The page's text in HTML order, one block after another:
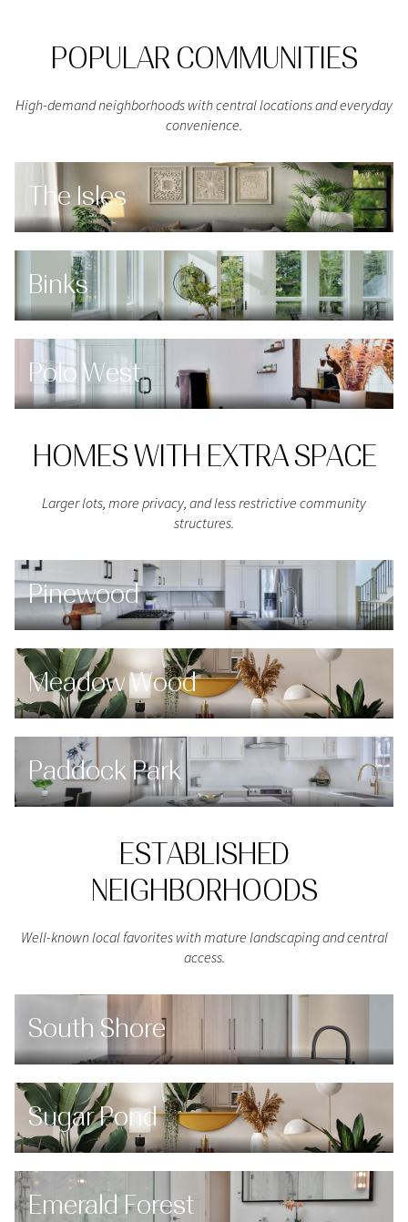
POPULAR COMMUNITIES
High-demand neighborhoods with central locations and everyday
convenience.
The Isles
Binks
Polo West
HOMES WITH EXTRA SPACE
Larger lots, more privacy, and less restrictive community
structures.
Pinewood
Meadow Wood
Paddock Park
ESTABLISHED
NEIGHBORHOODS
Well-known local favorites with mature landscaping and central
access.
South Shore
Sugar Pond
Emerald Forest